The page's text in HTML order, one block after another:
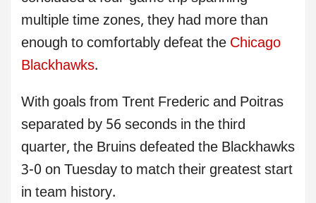
multiple time zones, they had more than
enough to comfortably defeat the Chicago
Blackhawks.
With goals from Trent Frederic and Poitras
separated by 56 seconds in the third
quarter, the Bruins defeated the Blackhawks
3-0 on Tuesday to match their greatest start
in team history.